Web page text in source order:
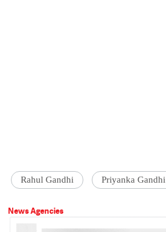
Rahul Gandhi Priyanka Gandhi
News Agencies